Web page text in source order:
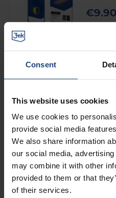
Consent
This website uses cookies
We use cookies to
provide social media
We also share information
our social media,
may combine it with other
provided to them or that
of their services.
€9.90
onXiaomi